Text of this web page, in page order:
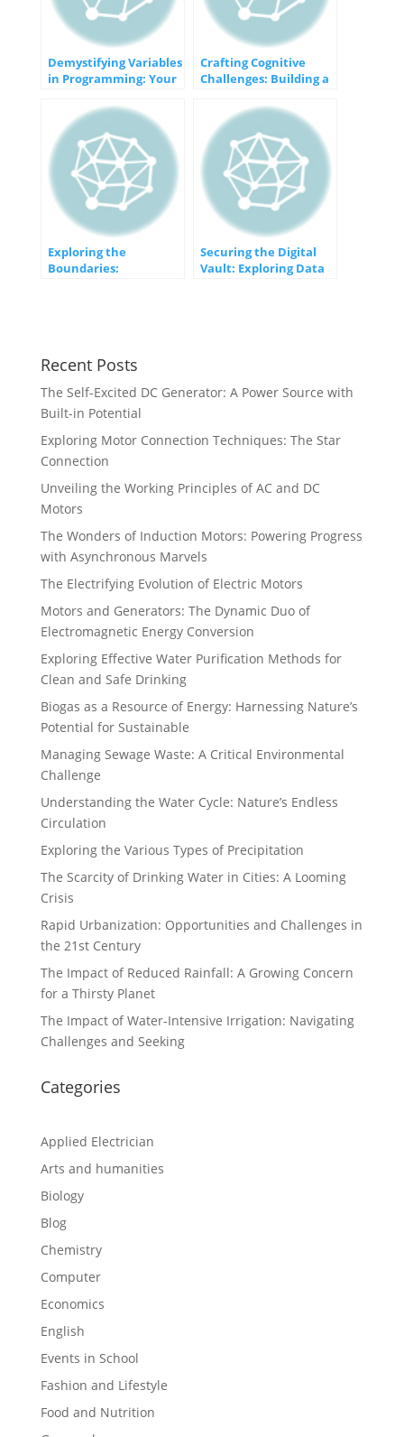
Demystifying Variables
in Programming: Your
Crafting Cognitive
Challenges: Building a
Exploring the
Boundaries:
Securing the Digital
Vault: Exploring Data
Recent Posts
The Self-Excited DC Generator: A Power Source with
Built-in Potential
Exploring Motor Connection Techniques: The Star
Connection
Unveiling the Working Principles of AC and DC
Motors
The Wonders of Induction Motors: Powering Progress
with Asynchronous Marvels
The Electrifying Evolution of Electric Motors
Motors and Generators: The Dynamic Duo of
Electromagnetic Energy Conversion
Exploring Effective Water Purification Methods for
Clean and Safe Drinking
Biogas as a Resource of Energy: Harnessing Nature’s
Potential for Sustainable
Managing Sewage Waste: A Critical Environmental
Challenge
Understanding the Water Cycle: Nature’s Endless
Circulation
Exploring the Various Types of Precipitation
The Scarcity of Drinking Water in Cities: A Looming
Crisis
Rapid Urbanization: Opportunities and Challenges in
the 21st Century
The Impact of Reduced Rainfall: A Growing Concern
for a Thirsty Planet
The Impact of Water-Intensive Irrigation: Navigating
Challenges and Seeking
Categories
Applied Electrician
Arts and humanities
Biology
Blog
Chemistry
Computer
Economics
English
Events in School
Fashion and Lifestyle
Food and Nutrition